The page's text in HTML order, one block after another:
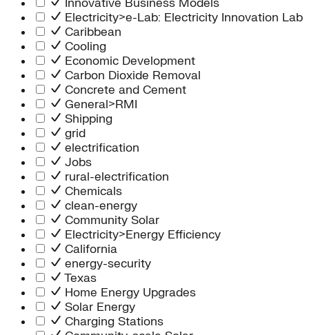
Innovative Business Models
Electricity>e-Lab: Electricity Innovation Lab
Caribbean
Cooling
Economic Development
Carbon Dioxide Removal
Concrete and Cement
General>RMI
Shipping
grid
electrification
Jobs
rural-electrification
Chemicals
clean-energy
Community Solar
Electricity>Energy Efficiency
California
energy-security
Texas
Home Energy Upgrades
Solar Energy
Charging Stations